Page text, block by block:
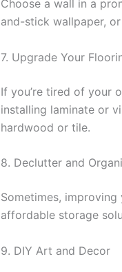
Choose a wall in a
and-stick wallpaper,
7. Upgrade Your
If you’re tired of your
installing laminate or
hardwood or tile.
8. Declutter and
Sometimes,
affordable storage
9. DIY Art and Decor